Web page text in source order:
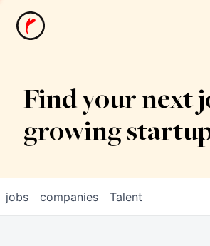
News
Find your next
growing
jobs companies Talent